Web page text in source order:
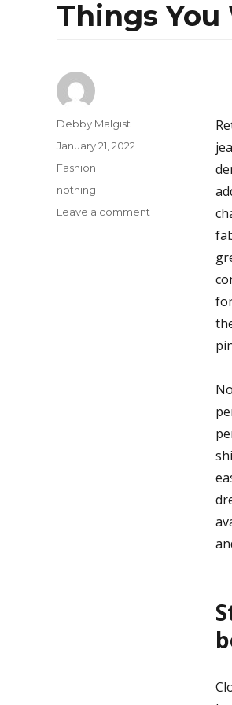
Things You
Author
Debby Malgist
Posted
January 21, 2022
Categories
Fashion
Tags
nothing
Leave a comment